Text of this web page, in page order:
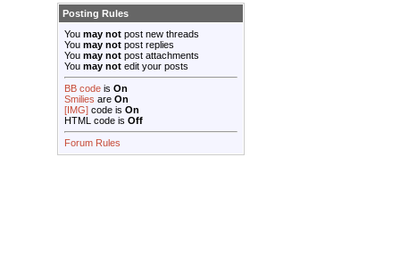
Posting Rules
You may not post new threads
You may not post replies
You may not post attachments
You may not edit your posts
BB code is On
Smilies are On
[IMG] code is On
HTML code is Off
Forum Rules